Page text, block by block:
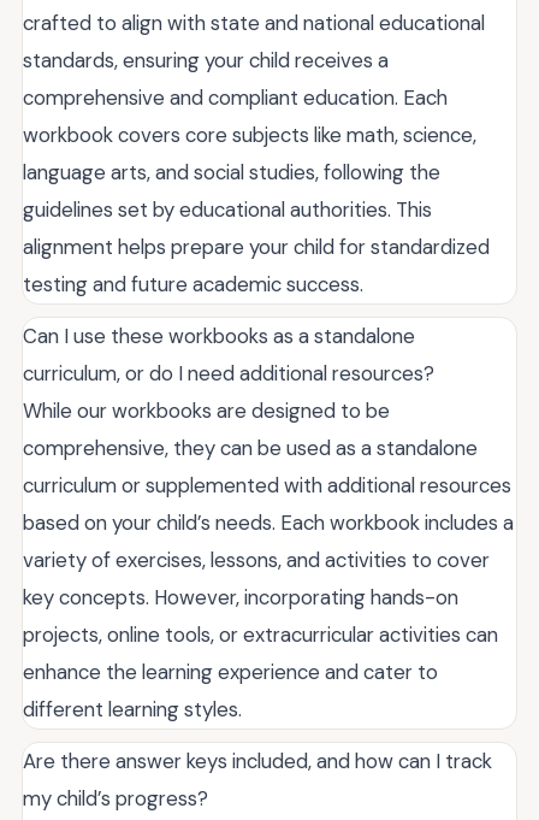
crafted to align with state and national educational
standards, ensuring your child receives a
comprehensive and compliant education. Each
workbook covers core subjects like math, science,
language arts, and social studies, following the
guidelines set by educational authorities. This
alignment helps prepare your child for standardized
testing and future academic success.
Can I use these workbooks as a standalone
curriculum, or do I need additional resources?
While our workbooks are designed to be
comprehensive, they can be used as a standalone
curriculum or supplemented with additional resources
based on your child’s needs. Each workbook includes a
variety of exercises, lessons, and activities to cover
key concepts. However, incorporating hands-on
projects, online tools, or extracurricular activities can
enhance the learning experience and cater to
different learning styles.
Are there answer keys included, and how can I track
my child’s progress?